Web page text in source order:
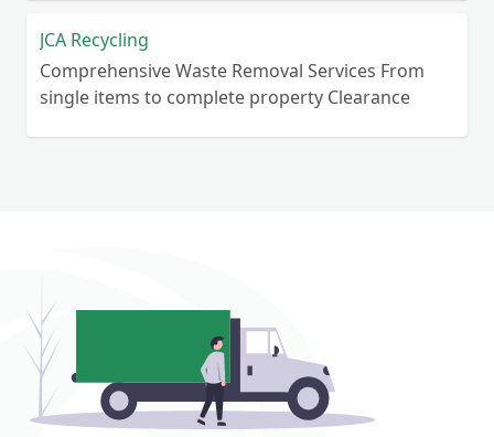
JCA Recycling
Comprehensive Waste Removal Services From
single items to complete property Clearance